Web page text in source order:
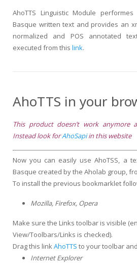
AhoTTS Linguistic Module
Basque written text and provides an
normalized and POS annotated
executed from this link.
AhoTTS in your
This product doesn’t work
Instead look forAhoSapiin this website
Now you can easily use AhoTSS, a
Basque created by the Aholab group,
To install the previous bookmarklet
Mozilla, Firefox, Opera
Make sure the Links toolbar is visible
View/Toolbars/Links is checked).
Drag this linkAhoTTS to your toolbar
Internet Explorer